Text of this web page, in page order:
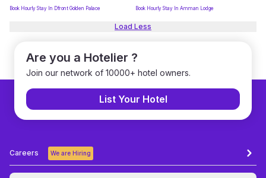
Book Hourly Stay In Dfront Golden Palace
Book Hourly Stay In Amman Lodge
Load Less
Are you a Hotelier ?
Join our network of 10000+ hotel owners.
List Your Hotel
Careers We are Hiring